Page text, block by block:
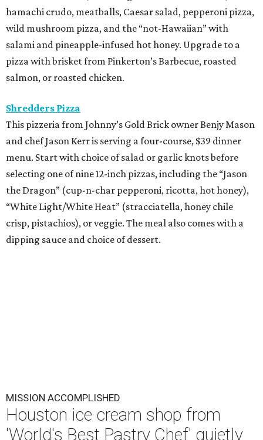
hamachi crudo, meatballs, Caesar salad, pepperoni pizza,
wild mushroom pizza, and the “not-Hawaiian” with
salami and pineapple-infused hot honey. Upgrade to a
pizza with brisket from Pinkerton’s Barbecue, roasted
salmon, or roasted chicken.
Shredders Pizza
This pizzeria from Johnny’s Gold Brick owner Benjy Mason
and chef Jason Kerr is serving a four-course, $39 dinner
menu. Start with choice of salad or garlic knots before
selecting one of nine 12-inch pizzas, including the “Jason
the Dragon” (cup-n-char pepperoni, ricotta, hot honey),
“White Light/White Heat” (stracciatella, honey chile
crisp, pistachios), or veggie. The meal also comes with a
dipping sauce and choice of dessert.
MISSION ACCOMPLISHED
Houston ice cream shop from
'World's Best Pastry Chef' quietly